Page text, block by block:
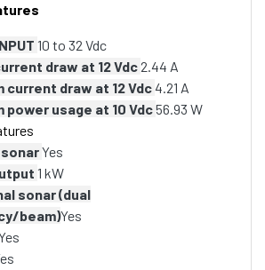
10 to 32 Vdc
draw at 12 Vdc 2.44 A
current draw at 12 Vdc4.21 A
power usage at 10 Vdc56.93 W
Yes
1 kW
sonar (dual
beam)Yes